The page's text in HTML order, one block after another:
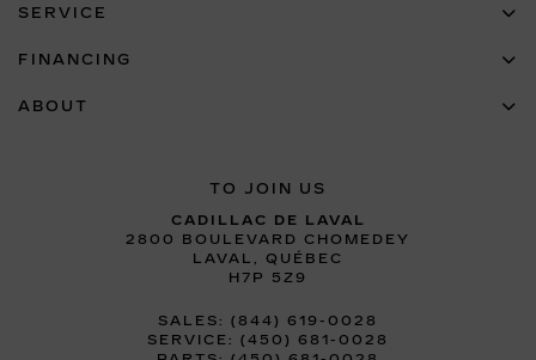
TO JOIN US
CADILLAC DE LAVAL
2800 BOULEVARD CHOMEDEY
LAVAL , QUÉBEC
H7P 5Z9
SALES: (844) 619-0028
SERVICE: (450) 681-0028
SERVICE
FINANCING
ABOUT